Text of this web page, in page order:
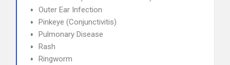
Outer Ear Infection
Pinkeye (Conjunctivitis)
Pulmonary Disease
Rash
Ringworm